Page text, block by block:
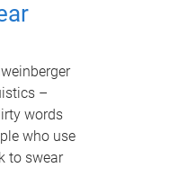
–
words
who use
to swear